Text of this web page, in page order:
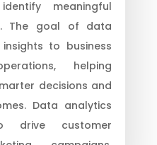
meaningful
The goal of data
to business
helping
decisions and
Data analytics
customer